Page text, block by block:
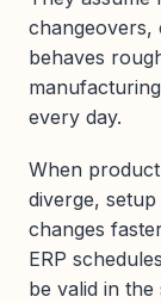
changeovers,
behaves
every day.
When
diverge,
changes
ERP
be valid in